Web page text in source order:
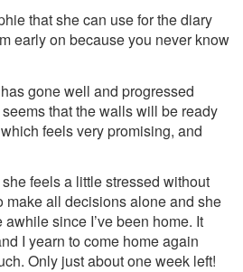
that she can use for the diary
early on because you never know
gone well and progressed
that the walls will be ready
feels very promising, and
feels a little stressed without
make all decisions alone and she
awhile since I’ve been home. It
I yearn to come home again
Only just about one week left!